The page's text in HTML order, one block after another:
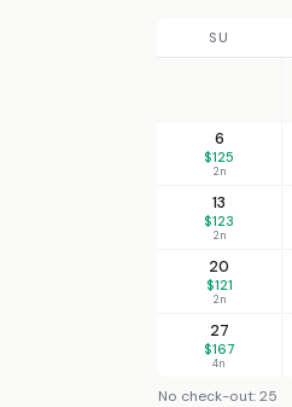
SU
6
$125
2n
13
$123
2n
20
$121
2n
27
$167
4n
No check-out: 25